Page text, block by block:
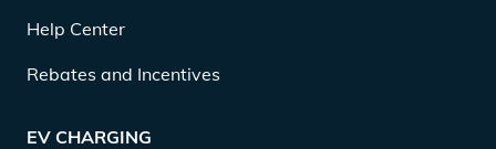
Help Center
Rebates and Incentives
EV CHARGING